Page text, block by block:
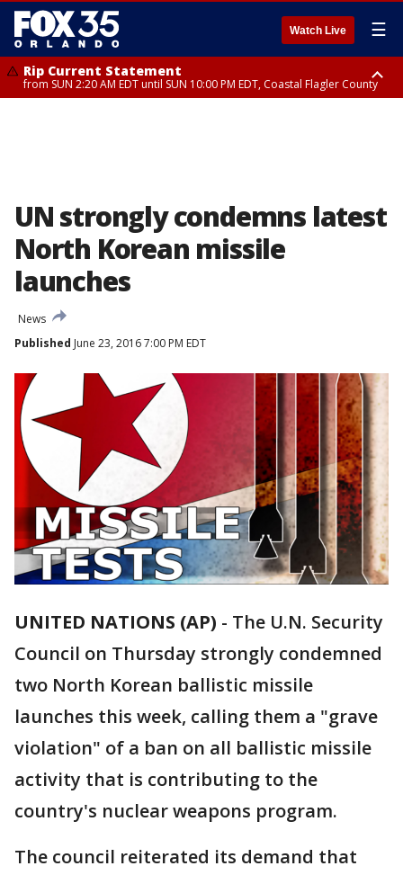
Watch Live ☰
Rip Current Statement
from SUN 2:20 AM EDT until SUN 10:00 PM EDT, Coastal Flagler County
UN strongly condemns latest
North Korean missile
launches
News
Published June 23, 2016 7:00 PM EDT
UNITED NATIONS (AP) - The U.N. Security
Council on Thursday strongly condemned
two North Korean ballistic missile
launches this week, calling them a "grave
violation" of a ban on all ballistic missile
activity that is contributing to the
country's nuclear weapons program.
The council reiterated its demand that